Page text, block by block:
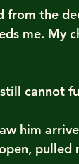
from the
me. My
cannot
him
pulled